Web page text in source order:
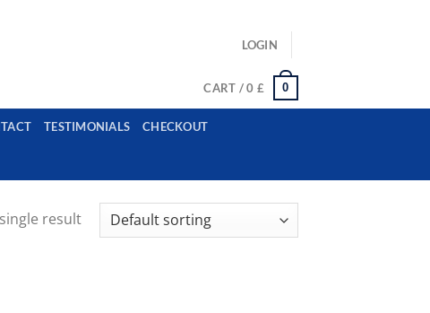
LOGIN
CART /0 £ 0
TESTIMONIALS CHECKOUT
result